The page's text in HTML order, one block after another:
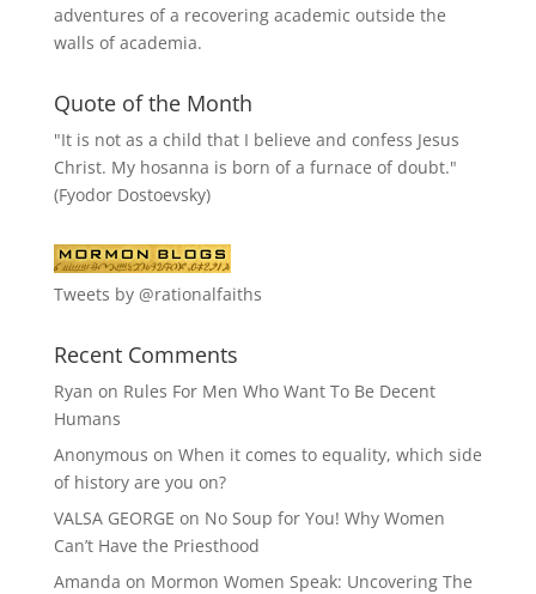
adventures of a recovering academic outside the
walls of academia.
Quote of the Month
"It is not as a child that I believe and confess Jesus
Christ. My hosanna is born of a furnace of doubt."
(Fyodor Dostoevsky)
Tweets by @rationalfaiths
Recent Comments
Ryan on Rules For Men Who Want To Be Decent
Humans
Anonymous on When it comes to equality, which side
of history are you on?
VALSA GEORGE on No Soup for You! Why Women
Can’t Have the Priesthood
Amanda on Mormon Women Speak: Uncovering The